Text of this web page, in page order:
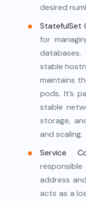
desired
StatefulSet
for
stable
maintains
pods. It’s
stable
storage,
and scaling.
Service
address
acts as a